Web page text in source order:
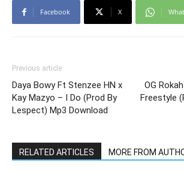
Facebook X
Previous article
Daya Bowy Ft Stenzee HN x
Kay Mazyo – I Do (Prod By
Lespect) Mp3 Download
OG
Freestyle
RELATED ARTICLES MORE FROM